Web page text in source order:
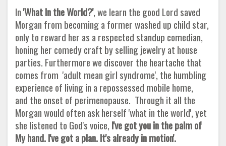
In'What In the World?', we learn the good Lord saved
Morgan from becoming a former washed up child star,
only to reward her as a respected standup comedian,
honing her comedy craft by selling jewelry at house
parties. Furthermore we discover the heartache that
comes from 'adult mean girl syndrome', the humbling
experience of living in a repossessed mobile home,
and the onset of perimenopause. Through it all the
Morgan would often ask herself 'what in the world', yet
she listened to God's voice, I've got you in the palm of
My hand. I've got a plan. It's already in motion'.